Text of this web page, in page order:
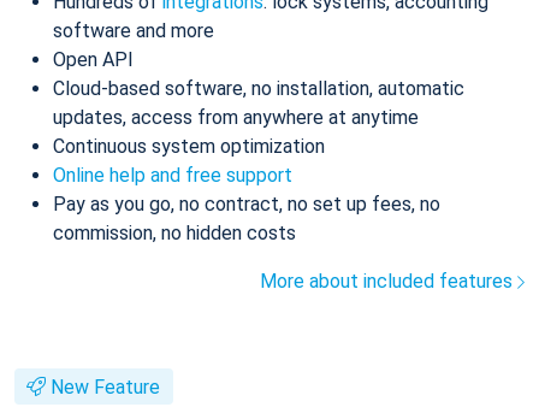
software and more
Open API
Cloud-based software, no installation, automatic
updates, access from anywhere at anytime
Continuous system optimization
Online help and free support
Pay as you go, no contract, no set up fees, no
commission, no hidden costs
More about included features
New Feature